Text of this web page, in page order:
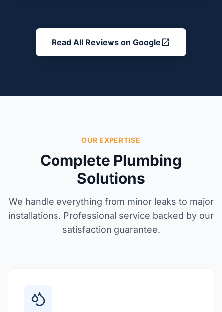
Read All Reviews on Google
OUR EXPERTISE
Complete Plumbing
Solutions
We handle everything from minor leaks to major
installations. Professional service backed by our
satisfaction guarantee.